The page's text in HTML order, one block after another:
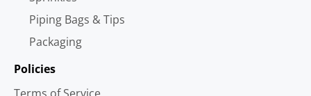
Piping Bags & Tips
Packaging
Policies